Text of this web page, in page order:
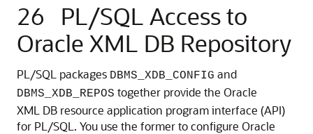
26
PL/SQL Access to
Oracle XML DB Repository
PL/SQL packages DBMS_XDB_CONFIG and
DBMS_XDB_REPOS together provide the Oracle
XML DB resource application program interface (API)
for PL/SQL. You use the former to configure Oracle